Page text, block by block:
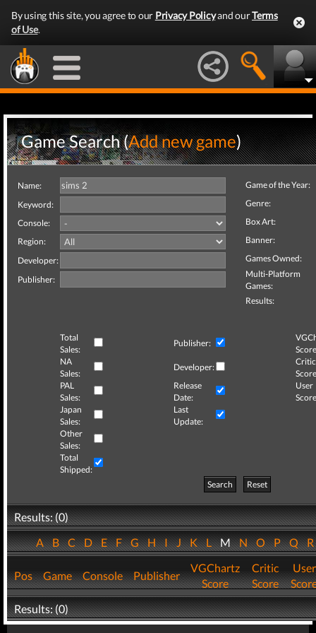
By using this site, you agree to our Privacy Policyand ourTerms
of Use.
Game Search (Add new game)
Name:
Keyword:
Console:
Region:
Developer:
Publisher:
Game of the Year:
Genre:
Box Art:
Banner:
Games Owned:
Multi-Platform
Games:
Results:
Total
Sales:
Publisher:
NA
Sales:
Developer:
Critic
PAL
Sales:
Release
Date:
User
Japan
Sales:
Last
Update:
Other
Sales:
Total
Shipped:
Search
Reset
Results: (0)
ABCDEFGHIJKLMNOPQ
Pos Game Console Publisher
VGChartz
Score
Critic
Score
User
Results: (0)